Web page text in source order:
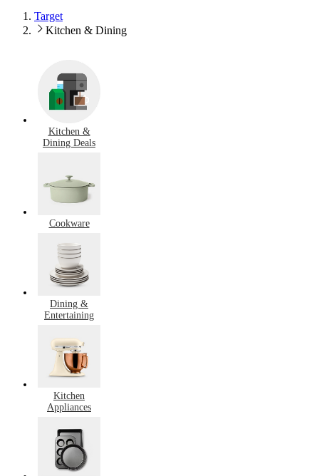
Target
Kitchen & Dining
Kitchen &
Dining Deals
Cookware
Dining &
Entertaining
Kitchen
Appliances